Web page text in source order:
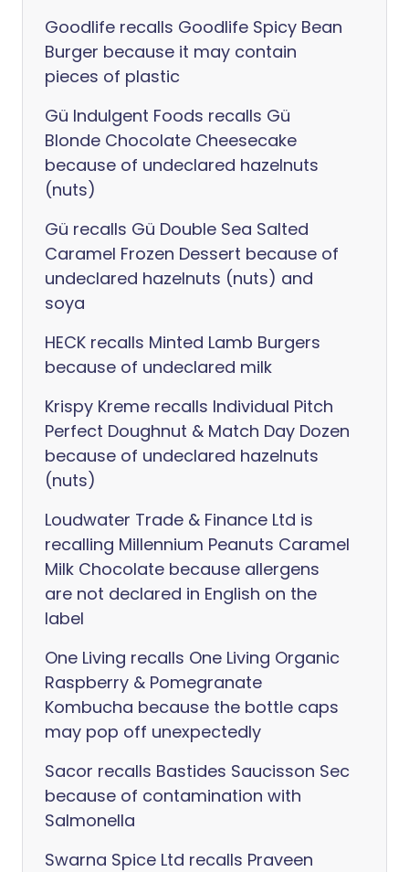
Goodlife recalls Goodlife Spicy Bean
Burger because it may contain
pieces of plastic
Gü Indulgent Foods recalls Gü
Blonde Chocolate Cheesecake
because of undeclared hazelnuts
(nuts)
Gü recalls Gü Double Sea Salted
Caramel Frozen Dessert because of
undeclared hazelnuts (nuts) and
soya
HECK recalls Minted Lamb Burgers
because of undeclared milk
Krispy Kreme recalls Individual Pitch
Perfect Doughnut & Match Day Dozen
because of undeclared hazelnuts
(nuts)
Loudwater Trade & Finance Ltd is
recalling Millennium Peanuts Caramel
Milk Chocolate because allergens
are not declared in English on the
label
One Living recalls One Living Organic
Raspberry & Pomegranate
Kombucha because the bottle caps
may pop off unexpectedly
Sacor recalls Bastides Saucisson Sec
because of contamination with
Salmonella
Swarna Spice Ltd recalls Praveen